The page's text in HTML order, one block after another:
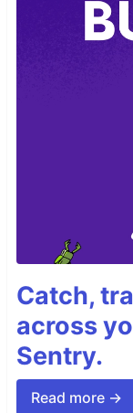
Catch,
across
Sentry.
Read more →